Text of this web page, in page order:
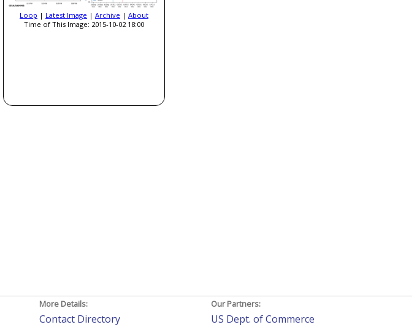
Loop | Latest Image | Archive | About
Time of This Image: 2015-10-02 18:00
More Details:
Contact Directory
Our Partners:
US Dept. of Commerce